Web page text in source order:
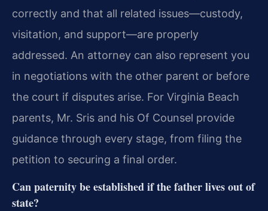
correctly and that all related issues—custody,
visitation, and support—are properly
addressed. An attorney can also represent you
in negotiations with the other parent or before
the court if disputes arise. For Virginia Beach
parents, Mr. Sris and his Of Counsel provide
guidance through every stage, from filing the
petition to securing a final order.
Can paternity be established if the father lives out of
state?